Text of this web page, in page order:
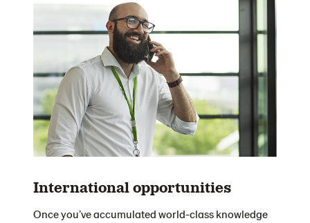
International opportunities
Once you’ve accumulated world-class knowledge